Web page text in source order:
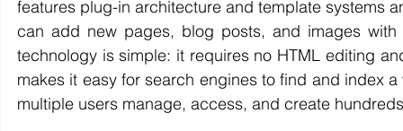
features plug-in architecture and template systems
can add new pages, blog posts, and images
technology is simple: it requires no HTML editing
makes it easy for search engines to find and index
multiple users manage, access, and create